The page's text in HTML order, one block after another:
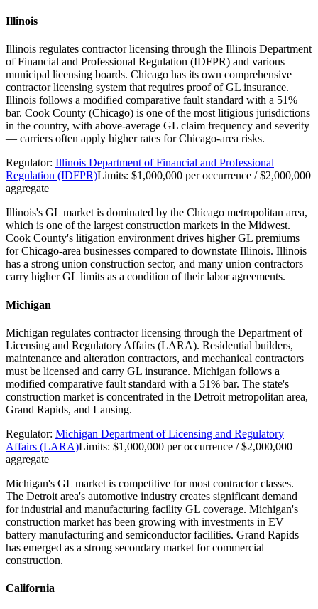
Illinois
Illinois regulates contractor licensing through the Illinois Department
of Financial and Professional Regulation (IDFPR) and various
municipal licensing boards. Chicago has its own comprehensive
contractor licensing system that requires proof of GL insurance.
Illinois follows a modified comparative fault standard with a 51%
bar. Cook County (Chicago) is one of the most litigious jurisdictions
in the country, with above-average GL claim frequency and severity
— carriers often apply higher rates for Chicago-area risks.
Regulator: Illinois Department of Financial and Professional
Regulation (IDFPR)Limits: $1,000,000 per occurrence / $2,000,000
aggregate
Illinois's GL market is dominated by the Chicago metropolitan area,
which is one of the largest construction markets in the Midwest.
Cook County's litigation environment drives higher GL premiums
for Chicago-area businesses compared to downstate Illinois. Illinois
has a strong union construction sector, and many union contractors
carry higher GL limits as a condition of their labor agreements.
Michigan
Michigan regulates contractor licensing through the Department of
Licensing and Regulatory Affairs (LARA). Residential builders,
maintenance and alteration contractors, and mechanical contractors
must be licensed and carry GL insurance. Michigan follows a
modified comparative fault standard with a 51% bar. The state's
construction market is concentrated in the Detroit metropolitan area,
Grand Rapids, and Lansing.
Regulator: Michigan Department of Licensing and Regulatory
Affairs (LARA)Limits: $1,000,000 per occurrence / $2,000,000
aggregate
Michigan's GL market is competitive for most contractor classes.
The Detroit area's automotive industry creates significant demand
for industrial and manufacturing facility GL coverage. Michigan's
construction market has been growing with investments in EV
battery manufacturing and semiconductor facilities. Grand Rapids
has emerged as a strong secondary market for commercial
construction.
California